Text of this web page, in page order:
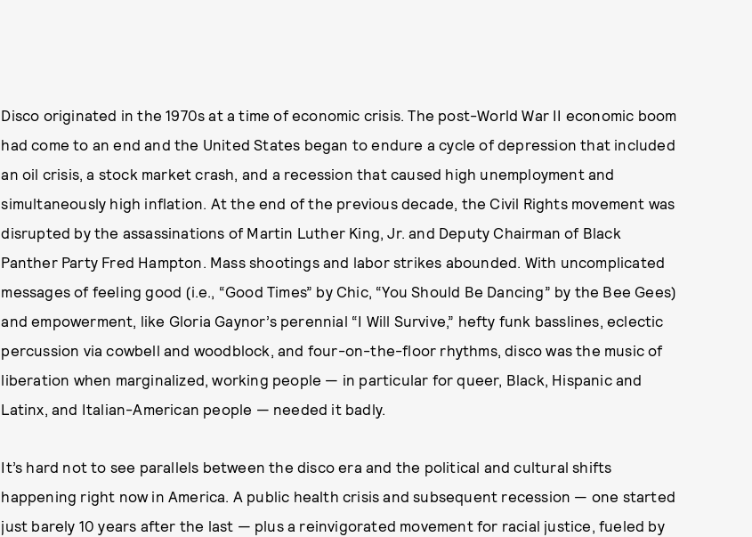
Disco originated in the 1970s at a time of economic crisis. The post-World War II economic boom
had come to an end and the United States began to endure a cycle of depression that included
an oil crisis, a stock market crash, and a recession that caused high unemployment and
simultaneously high inflation. At the end of the previous decade, the Civil Rights movement was
disrupted by the assassinations of Martin Luther King, Jr. and Deputy Chairman of Black
Panther Party Fred Hampton. Mass shootings and labor strikes abounded. With uncomplicated
messages of feeling good (i.e., “Good Times” by Chic, “You Should Be Dancing” by the Bee Gees)
and empowerment, like Gloria Gaynor’s perennial “I Will Survive,” hefty funk basslines, eclectic
percussion via cowbell and woodblock, and four-on-the-floor rhythms, disco was the music of
liberation when marginalized, working people — in particular for queer, Black, Hispanic and
Latinx, and Italian-American people — needed it badly.
It’s hard not to see parallels between the disco era and the political and cultural shifts
happening right now in America. A public health crisis and subsequent recession — one started
just barely 10 years after the last — plus a reinvigorated movement for racial justice, fueled by